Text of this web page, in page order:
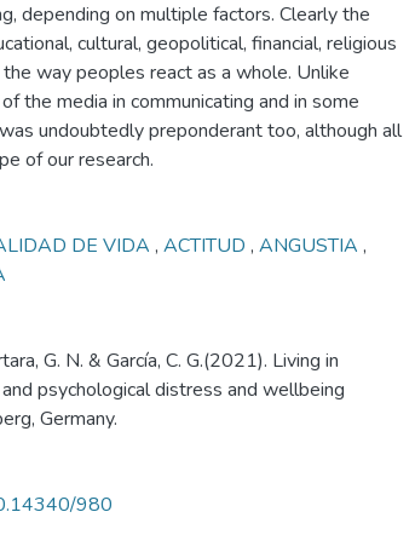
depending on multiple factors. Clearly the
cultural, geopolitical, financial, religious
way peoples react as a whole. Unlike
the media in communicating and in some
undoubtedly preponderant too, although all
of our research.
DE VIDA , ACTITUD , ANGUSTIA ,
G. N. & García, C. G.(2021). Living in
psychological distress and wellbeing
Germany.
980